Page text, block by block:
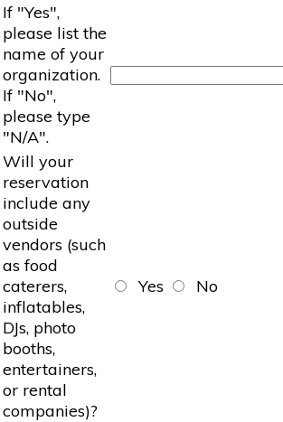
If "Yes",
please list the
name of your
organization.
If "No",
please type
"N/A".
Will your
reservation
include any
outside
vendors (such
as food
caterers,
inflatables,
DJs, photo
booths,
entertainers,
or rental
companies)?
Yes No